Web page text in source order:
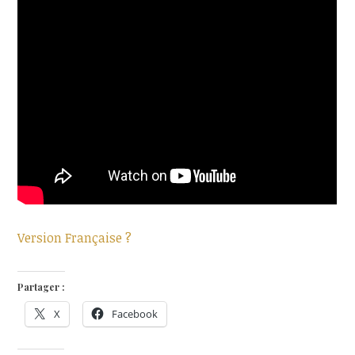
Version Française ?
Partager :
X Facebook